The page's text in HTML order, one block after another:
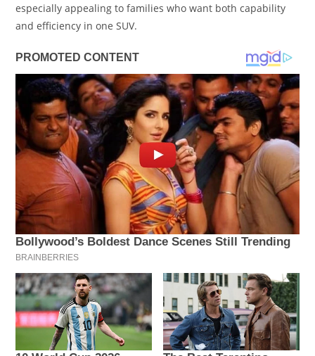
especially appealing to families who want both capability
and efficiency in one SUV.